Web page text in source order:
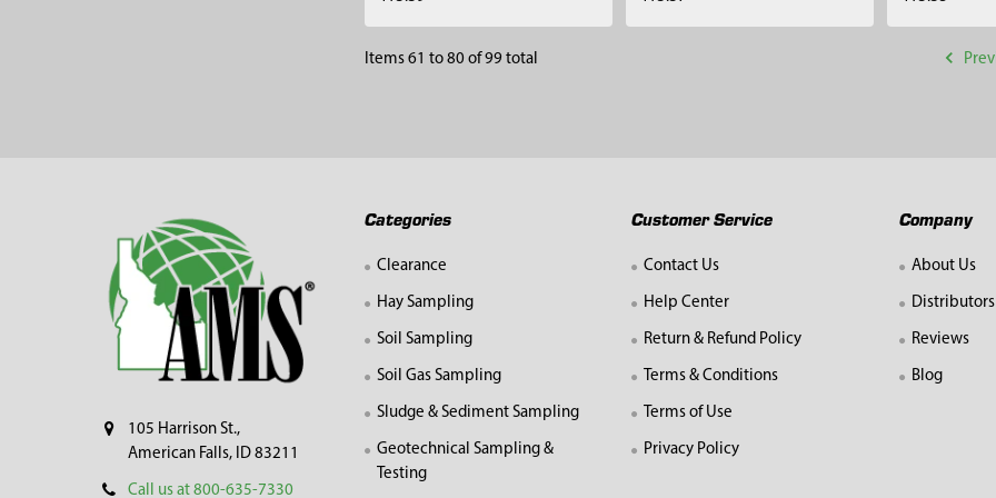
Items 61 to 80 of 99 total
105 Harrison St.,
American Falls, ID 83211
Call us at 800-635-7330
Categories
Clearance
Hay Sampling
Soil Sampling
Soil Gas Sampling
Sludge & Sediment Sampling
Geotechnical Sampling &
Testing
Customer Service
Contact Us
Help Center
Return & Refund Policy
Terms & Conditions
Terms of Use
Privacy Policy
Company
About Us
Distributors
Reviews
Blog